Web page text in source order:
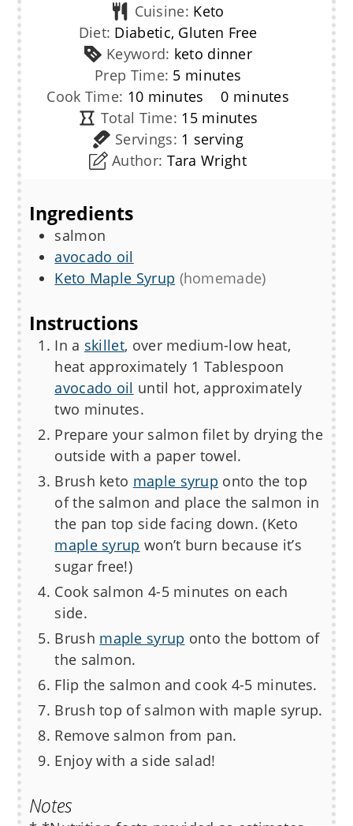
Cuisine: Keto
Diet: Diabetic, Gluten Free
Keyword: keto dinner
Prep Time: 5minutes
minutes
Cook Time: 10minutes
minutes 0minutes
minutes
Total Time: 15minutes
minutes
Servings: 1 serving
Author: Tara Wright
Ingredients
salmon
avocado oil
Keto Maple Syrup (homemade)
Instructions
In a skillet, over medium-low heat,
heat approximately 1 Tablespoon
avocado oil until hot, approximately
two minutes.
Prepare your salmon filet by drying the
outside with a paper towel.
Brush keto maple syrup onto the top
of the salmon and place the salmon in
the pan top side facing down. (Keto
maple syrup won’t burn because it’s
sugar free!)
Cook salmon 4-5 minutes on each
side.
Brush maple syrup onto the bottom of
the salmon.
Flip the salmon and cook 4-5 minutes.
Brush top of salmon with maple syrup.
Remove salmon from pan.
Enjoy with a side salad!
Notes